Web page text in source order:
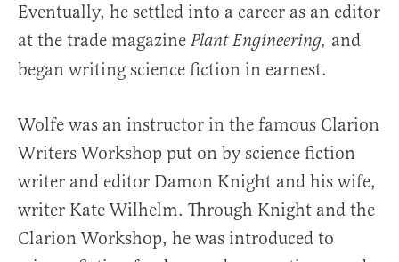
Eventually, he settled into a career as an editor
at the trade magazine Plant Engineering, and
began writing science fiction in earnest.
Wolfe was an instructor in the famous Clarion
Writers Workshop put on by science fiction
writer and editor Damon Knight and his wife,
writer Kate Wilhelm. Through Knight and the
Clarion Workshop, he was introduced to